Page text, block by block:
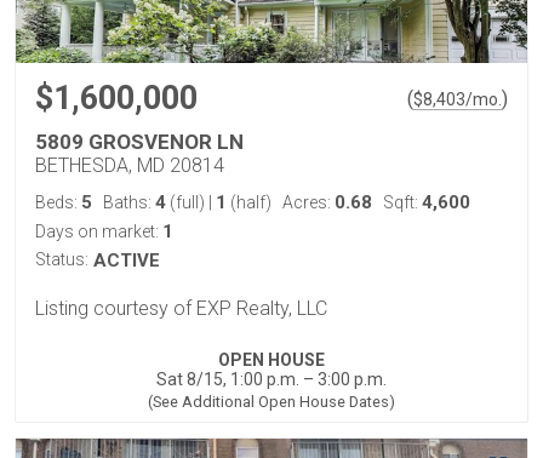
$1,600,000 ($8,403/mo. )
5809 GROSVENOR LN
BETHESDA, MD 20814
Beds: 5 Baths: 4 (full) 1 (half) Acres: 0.68 Sqft: 4,600
Days on market: 1
Status: ACTIVE
Listing courtesy of EXP Realty, LLC
OPEN HOUSE
Sat 8/15, 1:00 p.m. – 3:00 p.m.
(See Additional Open House Dates)